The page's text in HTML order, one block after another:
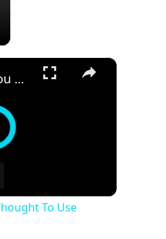
×
Savory Ways You Never Thought To Use Canned Corned Beef
To Use